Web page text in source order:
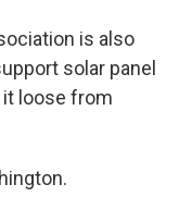
is also
solar panel
it loose from